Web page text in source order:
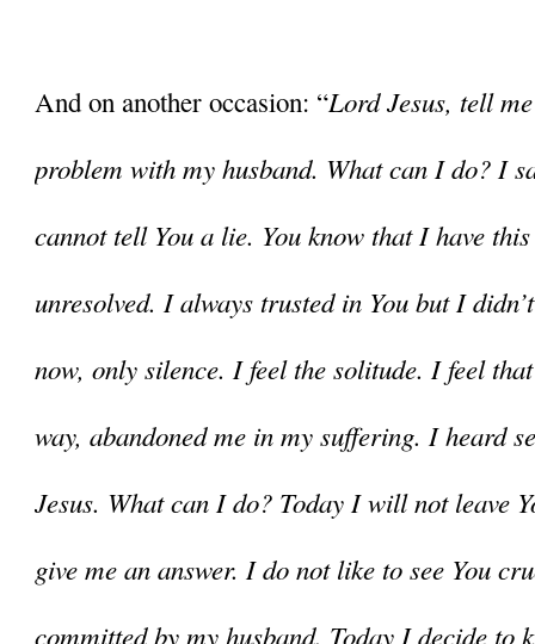
And on another occasion: “Lord Jesus, tell
problem with my husband. What can I do? I
cannot tell You a lie. You know that I have
unresolved. I always trusted in You but I
now, only silence. I feel the solitude. I feel
way, abandoned me in my suffering. I heard
Jesus. What can I do? Today I will not leave
give me an answer. I do not like to see You
committed by my husband. Today I decide to